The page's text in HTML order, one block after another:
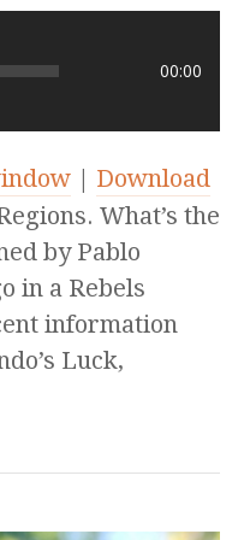
00:00
| Download
What’s the
by Pablo
in a Rebels
information
Luck,